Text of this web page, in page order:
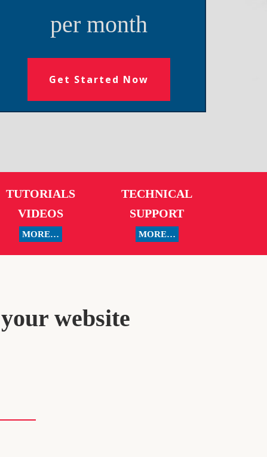
per month
Get Started Now
TUTORIALS
VIDEOS
MORE…
TECHNICAL
SUPPORT
MORE…
website